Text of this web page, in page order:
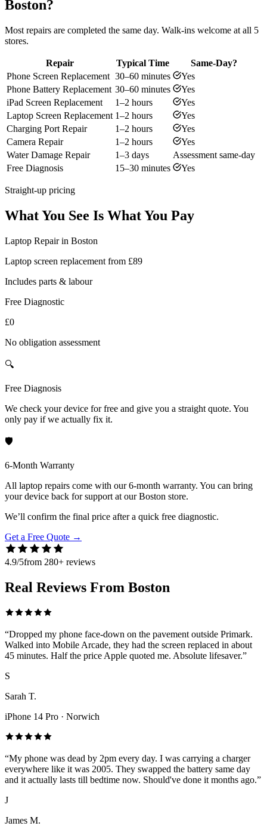
Boston?
Most repairs are completed the same day. Walk-ins welcome at all 5
stores.
Repair Typical Time
Same-Day?
Phone Screen Replacement 30–60 minutes
Yes
Phone Battery Replacement 30–60 minutes
Yes
iPad Screen Replacement
1–2 hours
Yes
Laptop Screen Replacement 1–2 hours
Yes
Charging Port Repair
1–2 hours
Yes
Camera Repair
1–2 hours
Yes
Water Damage Repair
1–3 days
Assessment same-day
Free Diagnosis
15–30 minutes Yes
Straight-up pricing
What You See Is What You Pay
Laptop Repair in Boston
Laptop screen replacement from £89
Includes parts & labour
Free Diagnostic
£0
No obligation assessment
🔍
Free Diagnosis
We check your device for free and give you a straight quote. You
only pay if we actually fix it.
🛡️
6-Month Warranty
All laptop repairs come with our 6-month warranty. You can bring
your device back for support at our Boston store.
We’ll confirm the final price after a quick free diagnostic.
Get a Free Quote →
4.9/5from 280+ reviews
Real Reviews From Boston
“Dropped my phone face-down on the pavement outside Primark.
Walked into Mobile Arcade, they had the screen replaced in about
45 minutes. Half the price Apple quoted me. Absolute lifesaver.”
S
Sarah T.
iPhone 14 Pro · Norwich
“My phone was dead by 2pm every day. I was carrying a charger
everywhere like it was 2005. They swapped the battery same day
and it actually lasts till bedtime now. Should've done it months ago.”
J
James M.